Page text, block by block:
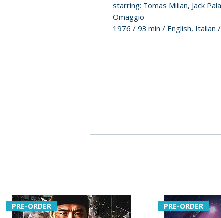
starring: Tomas Milian, Jack
Omaggio
1976 / 93 min / English, Italian
PRE-ORDER PRE-ORDER